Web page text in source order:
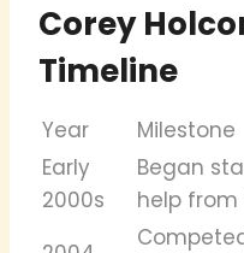
Corey
Timeline
Year
Milestone
Early
2000s
Began
help from